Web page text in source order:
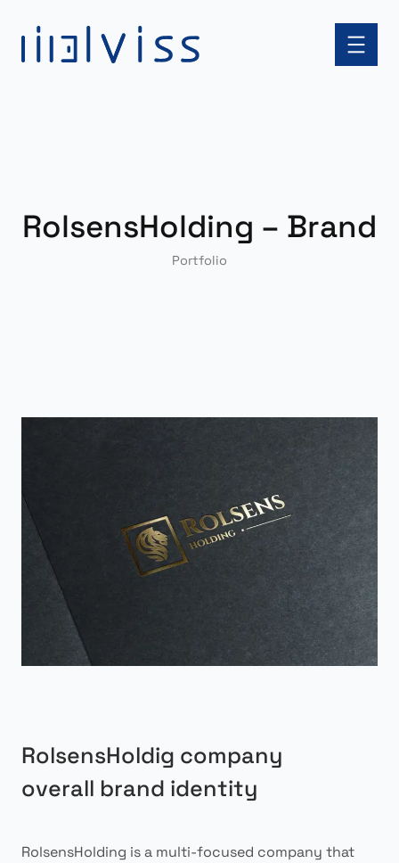
content
RolsensHolding – Brand
Portfolio
RolsensHoldig company
overall brand identity
RolsensHolding is a multi-focused company that